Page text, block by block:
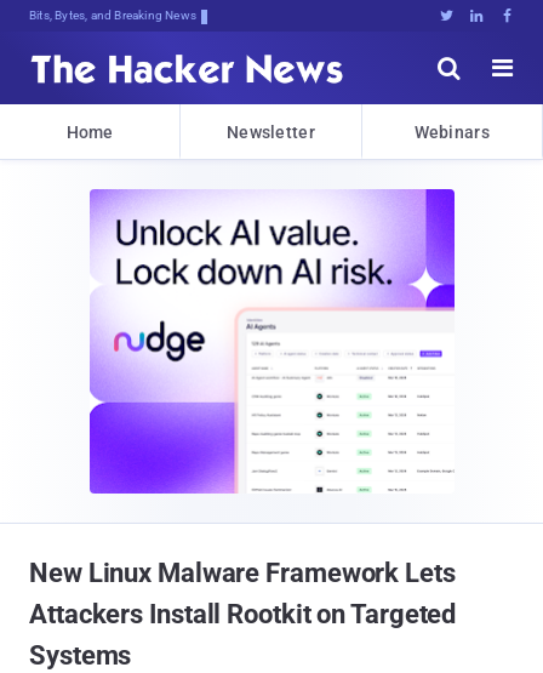
Bits, Bytes, and Breaking News   


Home Newsletter Webinars
New Linux Malware Framework Lets
Attackers Install Rootkit on Targeted
Systems